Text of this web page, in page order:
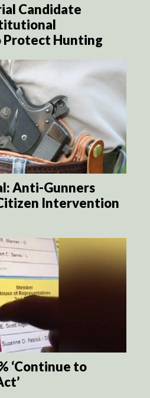
Candidate
Hunting
Anti-Gunners
Intervention
‘Continue to